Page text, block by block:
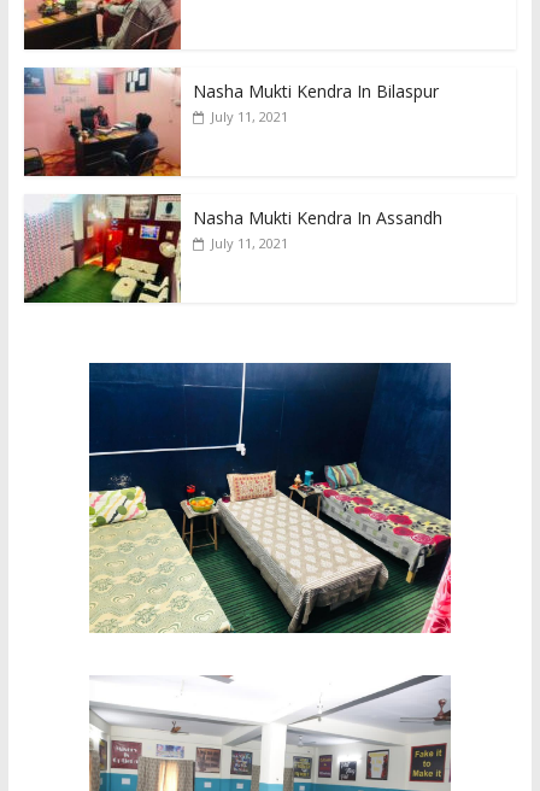
Nasha Mukti Kendra In Bilaspur
July 11, 2021
Nasha Mukti Kendra In Assandh
July 11, 2021